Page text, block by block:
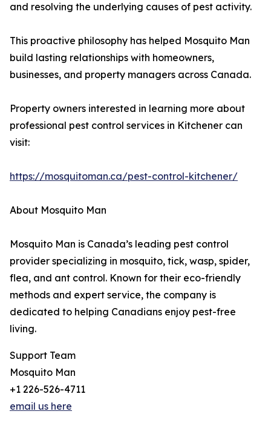
and resolving the underlying causes of pest activity.
This proactive philosophy has helped Mosquito Man
build lasting relationships with homeowners,
businesses, and property managers across Canada.
Property owners interested in learning more about
professional pest control services in Kitchener can
visit:
https://mosquitoman.ca/pest-control-kitchener/
About Mosquito Man
Mosquito Man is Canada’s leading pest control
provider specializing in mosquito, tick, wasp, spider,
flea, and ant control. Known for their eco-friendly
methods and expert service, the company is
dedicated to helping Canadians enjoy pest-free
living.
Support Team
Mosquito Man
+1 226-526-4711
email us here